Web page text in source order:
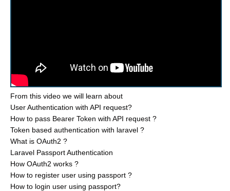
From this video we will learn about
User Authentication with API request?
How to pass Bearer Token with API request ?
Token based authentication with laravel ?
What is OAuth2 ?
Laravel Passport Authentication
How OAuth2 works ?
How to register user using passport ?
How to login user using passport?